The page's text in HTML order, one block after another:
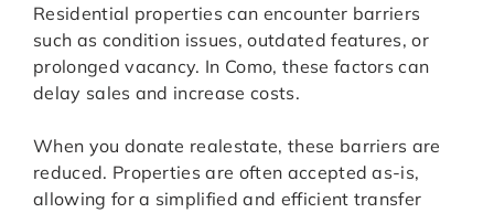
Residential properties can encounter barriers
such as condition issues, outdated features, or
prolonged vacancy. In Como, these factors can
delay sales and increase costs.
When you donate realestate, these barriers are
reduced. Properties are often accepted as-is,
allowing for a simplified and efficient transfer